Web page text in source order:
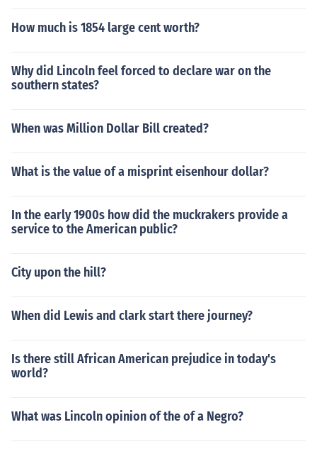
How much is 1854 large cent worth?
Why did Lincoln feel forced to declare war on the
southern states?
When was Million Dollar Bill created?
What is the value of a misprint eisenhour dollar?
In the early 1900s how did the muckrakers provide a
service to the American public?
City upon the hill?
When did Lewis and clark start there journey?
Is there still African American prejudice in today's
world?
What was Lincoln opinion of the of a Negro?